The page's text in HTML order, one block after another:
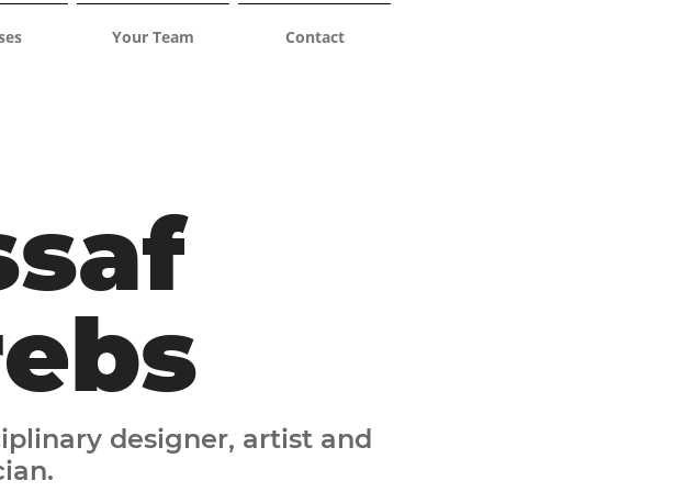
Your Team Contact
designer, artist and